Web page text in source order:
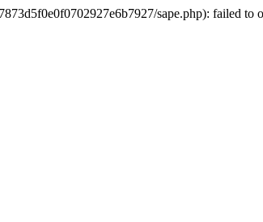
sape.php): failed